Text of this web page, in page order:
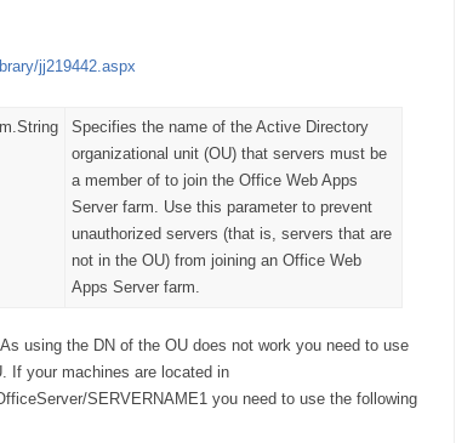
jj219442.aspx
Specifies the name of the Active Directory
organizational unit (OU) that servers must be
a member of to join the Office Web Apps
Server farm. Use this parameter to prevent
unauthorized servers (that is, servers that are
not in the OU) from joining an Office Web
Apps Server farm.
using the DN of the OU does not work you need to use
If your machines are located in
SERVERNAME1 you need to use the following